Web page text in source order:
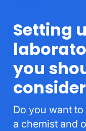
Setting
you
consider
Do you want
a chemist and